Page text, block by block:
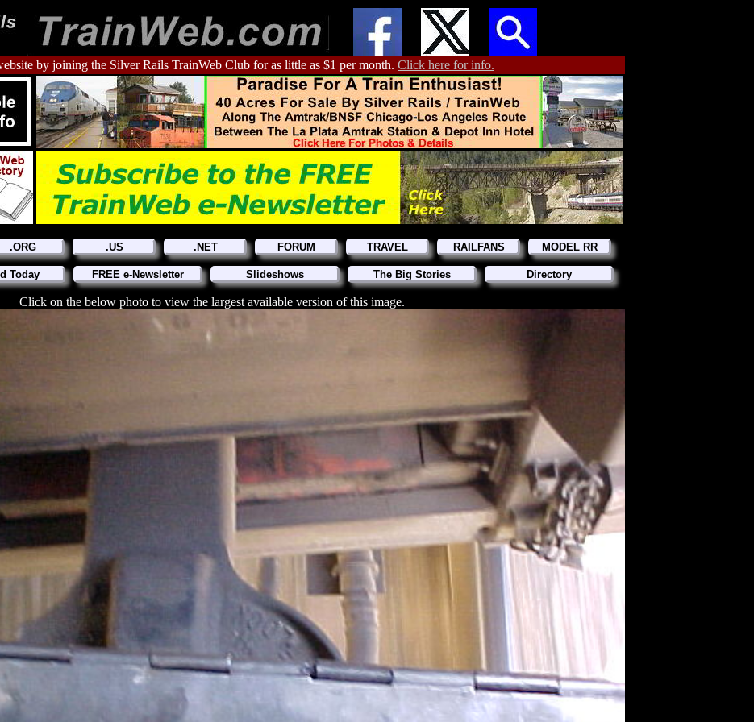
by joining the Silver Rails TrainWeb Club for as little as $1 per month. Click here for info.
.ORG .US .NET FORUM TRAVEL RAILFANS MODEL RR
Today FREE e-Newsletter Slideshows The Big Stories Directory
Click on the below photo to view the largest available version of this image.